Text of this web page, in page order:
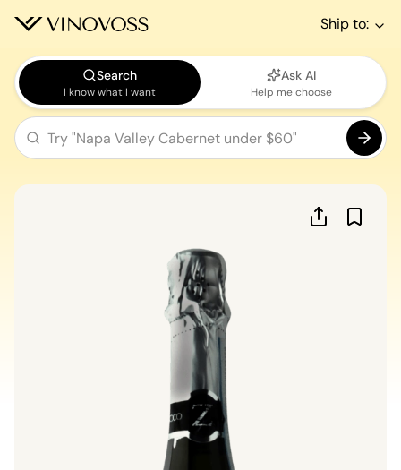
Ship to:
Search
I know what I want
Ask AI
Help me choose